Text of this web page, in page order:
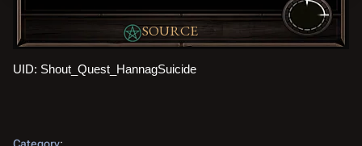
SOURCE
UID: Shout_Quest_HannagSuicide